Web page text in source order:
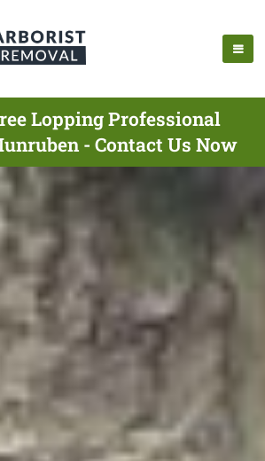
Lopping Professional
- Contact Us Now